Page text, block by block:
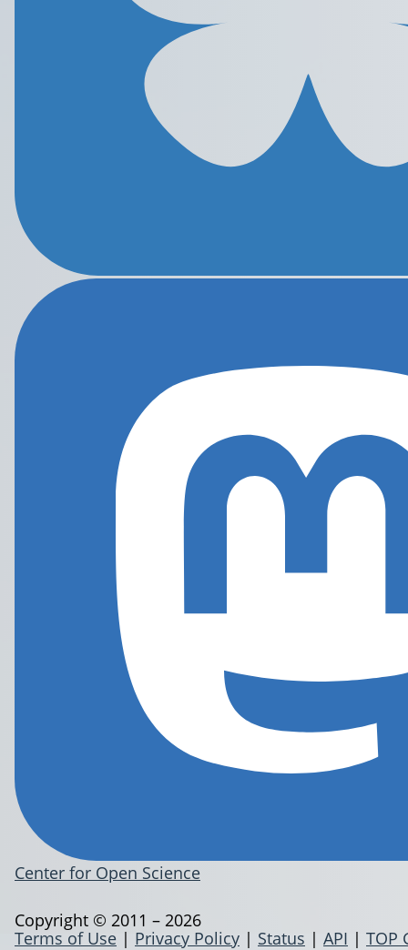
Center for Open Science
Terms of Use | Privacy Policy | Status | API | TOP
Copyright © 2011 – 2026